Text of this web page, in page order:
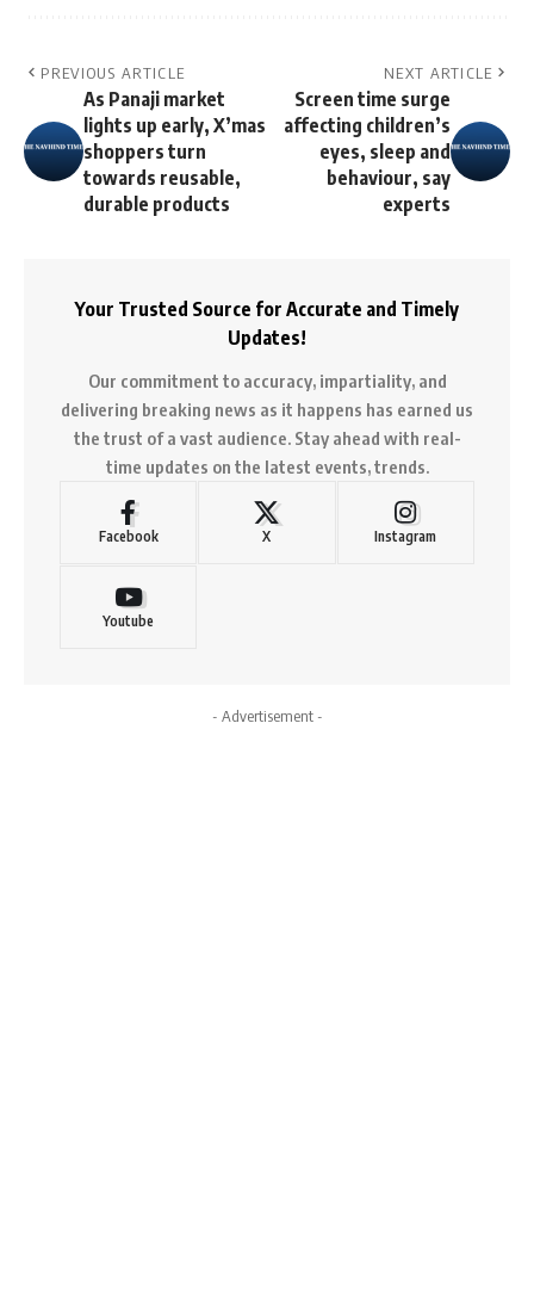
PREVIOUS ARTICLE
As Panaji market
lights up early, X’mas
shoppers turn
towards reusable,
durable products
NEXT ARTICLE
Screen time surge
affecting children’s
eyes, sleep and
behaviour, say
experts
Your Trusted Source for Accurate and Timely
Updates!
Our commitment to accuracy, impartiality, and
delivering breaking news as it happens has earned us
the trust of a vast audience. Stay ahead with real-
time updates on the latest events, trends.
Facebook X Instagram
Youtube
- Advertisement -